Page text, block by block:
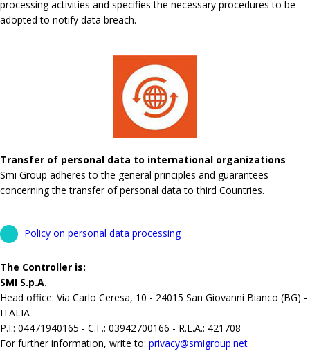
processing activities and specifies the necessary procedures to be
adopted to notify data breach.
Transfer of personal data to international organizations
Smi Group adheres to the general principles and guarantees
concerning the transfer of personal data to third Countries.
Policy on personal data processing
The Controller is:
SMI S.p.A.
Head office: Via Carlo Ceresa, 10 - 24015 San Giovanni Bianco (BG) -
ITALIA
P.I.: 04471940165 - C.F.: 03942700166 - R.E.A.: 421708
For further information, write to: privacy@smigroup.net